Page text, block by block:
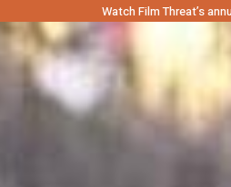
Watch Film Threat’s